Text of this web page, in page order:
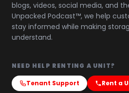
blogs, videos, social media, and
Unpacked Podcast™, we help
stay informed while making
understand.
NEED HELP RENTING A UNIT?
Tenant Support Rent a